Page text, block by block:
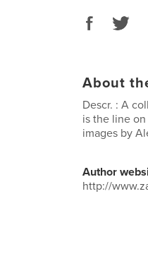
About
Descr. : A
is the line
images by
Author
http://